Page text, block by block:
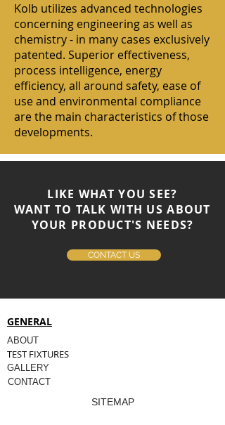
Kolb utilizes advanced technologies
concerning engineering as well as
chemistry - in many cases exclusively
patented. Superior effectiveness,
process intelligence, energy
efficiency, all around safety, ease of
use and environmental compliance
are the main characteristics of those
developments.
LIKE WHAT YOU SEE?
WANT TO TALK WITH US ABOUT
YOUR PRODUCT'S NEEDS?
CONTACT US
GENERAL
ABOUT
TEST FIXTURES
GALLERY
CONTACT
SITEMAP